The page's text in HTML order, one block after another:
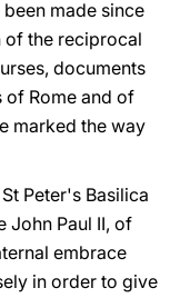
made since
of the reciprocal
documents
of Rome and of
marked the way
Peter's Basilica
John Paul II, of
embrace
in order to give